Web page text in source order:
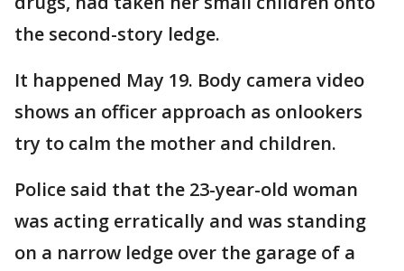
the second-story ledge.
It happened May 19. Body camera video
shows an officer approach as onlookers
try to calm the mother and children.
Police said that the 23-year-old woman
was acting erratically and was standing
on a narrow ledge over the garage of a